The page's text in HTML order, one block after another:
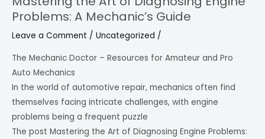
Problems: A Mechanic’s Guide
Leave a Comment / Uncategorized /
The Mechanic Doctor – Resources for Amateur and Pro
Auto Mechanics
In the world of automotive repair, mechanics often find
themselves facing intricate challenges, with engine
problems being a frequent puzzle
The post Mastering the Art of Diagnosing Engine Problems:
the
Art
Diagnosing
Engine
Problems:
A
Mechanic’s
Guide